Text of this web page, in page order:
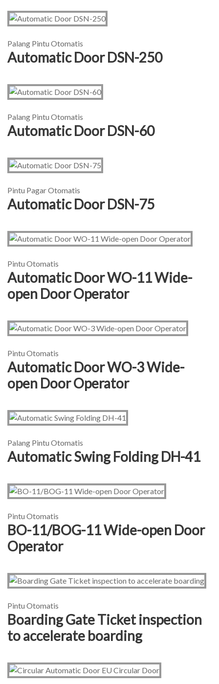
Palang Pintu Otomatis
Automatic Door DSN-250
Palang Pintu Otomatis
Automatic Door DSN-60
Pintu Pagar Otomatis
Automatic Door DSN-75
Pintu Otomatis
Automatic Door WO-11 Wide-
open Door Operator
Pintu Otomatis
Automatic Door WO-3 Wide-
open Door Operator
Palang Pintu Otomatis
Automatic Swing Folding DH-41
Pintu Otomatis
BO-11/BOG-11 Wide-open Door
Operator
Pintu Otomatis
Boarding Gate Ticket inspection
to accelerate boarding